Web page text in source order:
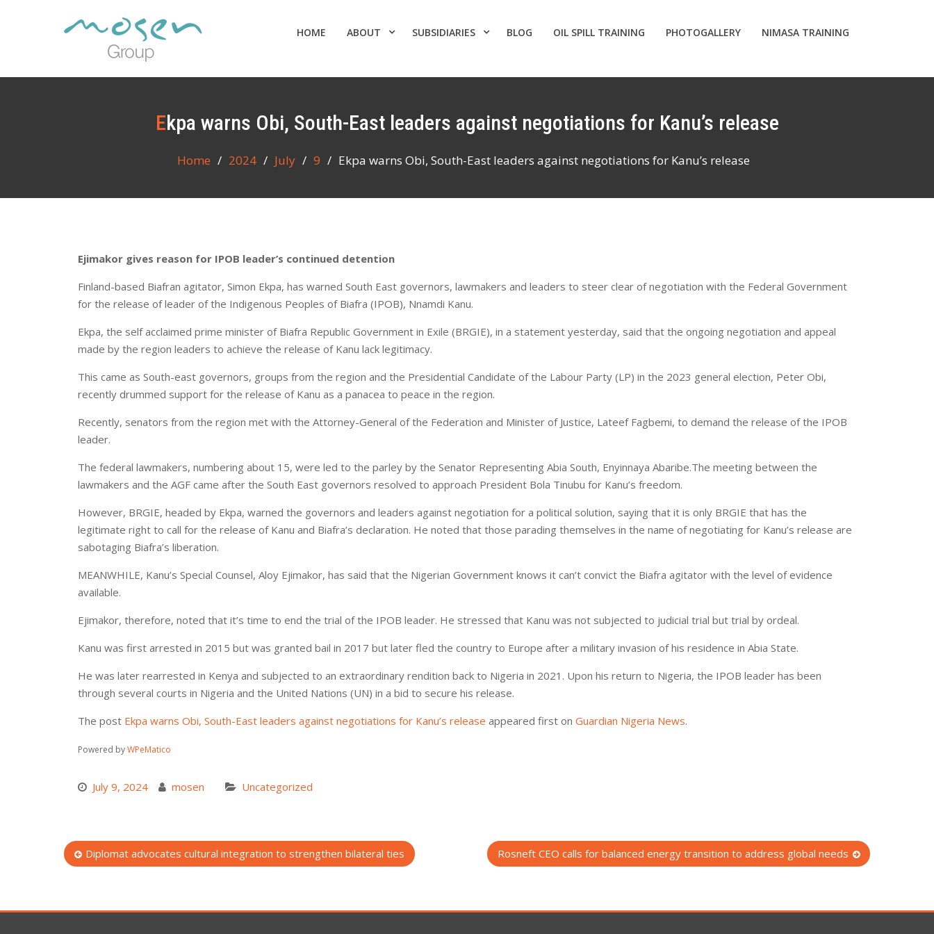
HOME ABOUT SUBSIDIARIES BLOG OIL SPILL TRAINING PHOTOGALLERY NIMASA TRAINING
Ekpa warns Obi, South-East leaders against negotiations for Kanu’s release
Home 2024 July 9 Ekpa warns Obi, South-East leaders against negotiations for Kanu’s release
Ejimakor gives reason for IPOB leader’s continued detention
Finland-based Biafran agitator, Simon Ekpa, has warned South East governors, lawmakers and leaders to steer clear of negotiation with the Federal Government
for the release of leader of the Indigenous Peoples of Biafra (IPOB), Nnamdi Kanu.
Ekpa, the self acclaimed prime minister of Biafra Republic Government in Exile (BRGIE), in a statement yesterday, said that the ongoing negotiation and appeal
made by the region leaders to achieve the release of Kanu lack legitimacy.
This came as South-east governors, groups from the region and the Presidential Candidate of the Labour Party (LP) in the 2023 general election, Peter Obi,
recently drummed support for the release of Kanu as a panacea to peace in the region.
Recently, senators from the region met with the Attorney-General of the Federation and Minister of Justice, Lateef Fagbemi, to demand the release of the IPOB
leader.
The federal lawmakers, numbering about 15, were led to the parley by the Senator Representing Abia South, Enyinnaya Abaribe.The meeting between the
lawmakers and the AGF came after the South East governors resolved to approach President Bola Tinubu for Kanu’s freedom.
However, BRGIE, headed by Ekpa, warned the governors and leaders against negotiation for a political solution, saying that it is only BRGIE that has the
legitimate right to call for the release of Kanu and Biafra’s declaration. He noted that those parading themselves in the name of negotiating for Kanu’s release are
sabotaging Biafra’s liberation.
MEANWHILE, Kanu’s Special Counsel, Aloy Ejimakor, has said that the Nigerian Government knows it can’t convict the Biafra agitator with the level of evidence
available.
Ejimakor, therefore, noted that it’s time to end the trial of the IPOB leader. He stressed that Kanu was not subjected to judicial trial but trial by ordeal.
Kanu was first arrested in 2015 but was granted bail in 2017 but later fled the country to Europe after a military invasion of his residence in Abia State.
He was later rearrested in Kenya and subjected to an extraordinary rendition back to Nigeria in 2021. Upon his return to Nigeria, the IPOB leader has been
through several courts in Nigeria and the United Nations (UN) in a bid to secure his release.
The post Ekpa warns Obi, South-East leaders against negotiations for Kanu’s release appeared first on Guardian Nigeria News.
Powered byWPeMatico
July 9, 2024 mosen Uncategorized
PostDiplomat advocates cultural integration to strengthen bilateral ties Rosneft CEO calls for balanced energy transition to address global needs